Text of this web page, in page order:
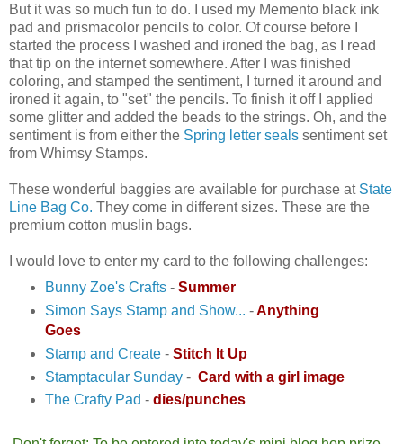
But it was so much fun to do. I used my Memento black ink
pad and prismacolor pencils to color. Of course before I
started the process I washed and ironed the bag, as I read
that tip on the internet somewhere. After I was finished
coloring, and stamped the sentiment, I turned it around and
ironed it again, to "set" the pencils. To finish it off I applied
some glitter and added the beads to the strings. Oh, and the
sentiment is from either the Spring letter seals sentiment set
from Whimsy Stamps.
These wonderful baggies are available for purchase at State
Line Bag Co. They come in different sizes. These are the
premium cotton muslin bags.
I would love to enter my card to the following challenges:
Bunny Zoe's Crafts- Summer
Simon Says Stamp and Show... -Anything
Goes
Stamp and Create- Stitch It Up
Stamptacular Sunday- Card with a girl image
The Crafty Pad - dies/punches